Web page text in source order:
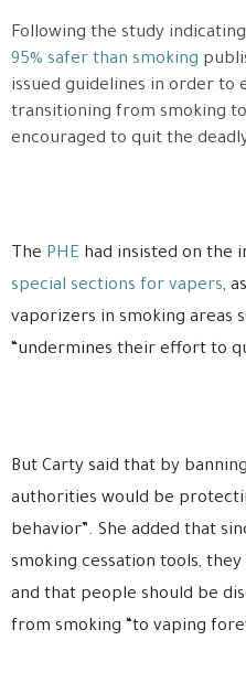
Following the study
95% safer than smoking
issued guidelines in order to
transitioning from smoking
encouraged to quit the
The PHE had insisted on the
special sections for vapers,
vaporizers in smoking areas
“undermines their effort to
But Carty said that by
authorities would be
behavior”. She added that
smoking cessation tools,
and that people should be
from smoking “to vaping